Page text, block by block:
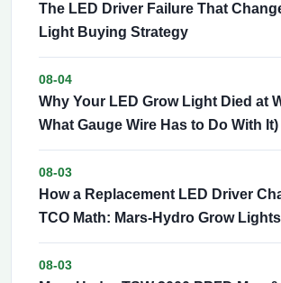
The LED Driver Failure That
Light Buying Strategy
08-04
Why Your LED Grow Light Died at
What Gauge Wire Has to Do With It)
08-03
How a Replacement LED Driver
TCO Math: Mars-Hydro Grow Lights
08-03